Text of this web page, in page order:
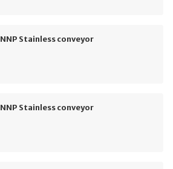
NNP Stainless conveyor
NNP Stainless conveyor